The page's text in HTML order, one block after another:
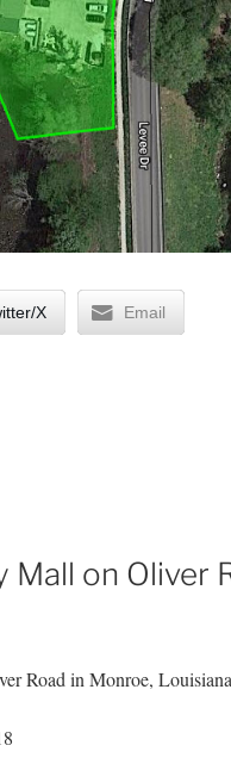
X Email
Mall on Oliver
Road in Monroe, Louisiana